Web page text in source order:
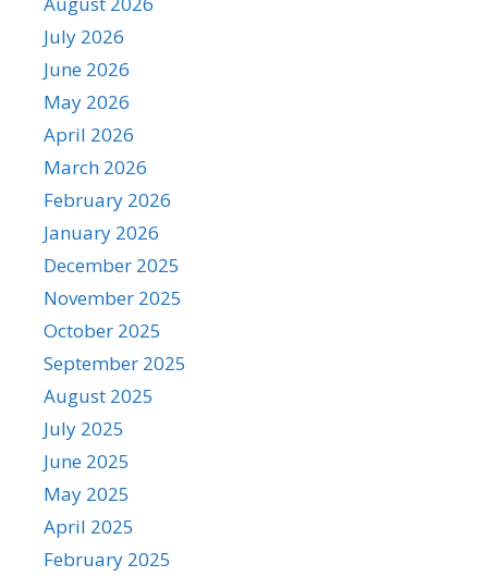
July 2026
June 2026
May 2026
April 2026
March 2026
February 2026
January 2026
December 2025
November 2025
October 2025
September 2025
August 2025
July 2025
June 2025
May 2025
April 2025
February 2025